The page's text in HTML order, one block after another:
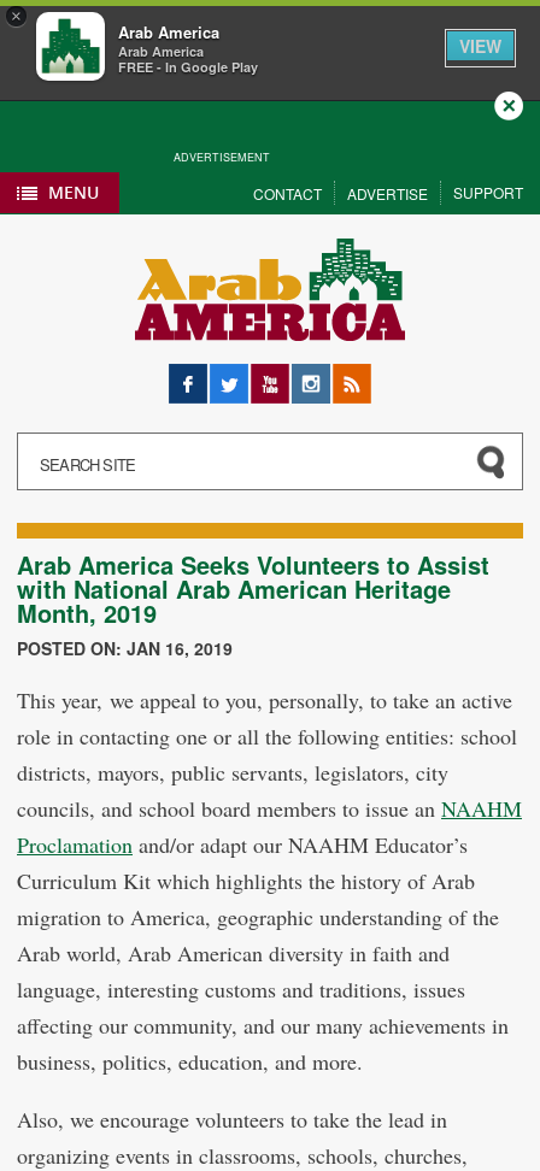
×
Arab America
Arab America
FREE - In Google Play
VIEW
ADVERTISEMENT
Close
MENU CONTACT ADVERTISE SUPPORT
Facebook
Twitter YouTubeInstagram
RSS
Arab America Seeks Volunteers to Assist
with National Arab American Heritage
Month, 2019
POSTED ON: JAN 16, 2019
This year, we appeal to you, personally, to take an active
role in contacting one or all the following entities: school
districts, mayors, public servants, legislators, city
councils, and school board members to issue an NAAHM
Proclamation and/or adapt our NAAHM Educator’s
Curriculum Kit which highlights the history of Arab
migration to America, geographic understanding of the
Arab world, Arab American diversity in faith and
language, interesting customs and traditions, issues
affecting our community, and our many achievements in
business, politics, education, and more.
Also, we encourage volunteers to take the lead in
organizing events in classrooms, schools, churches,